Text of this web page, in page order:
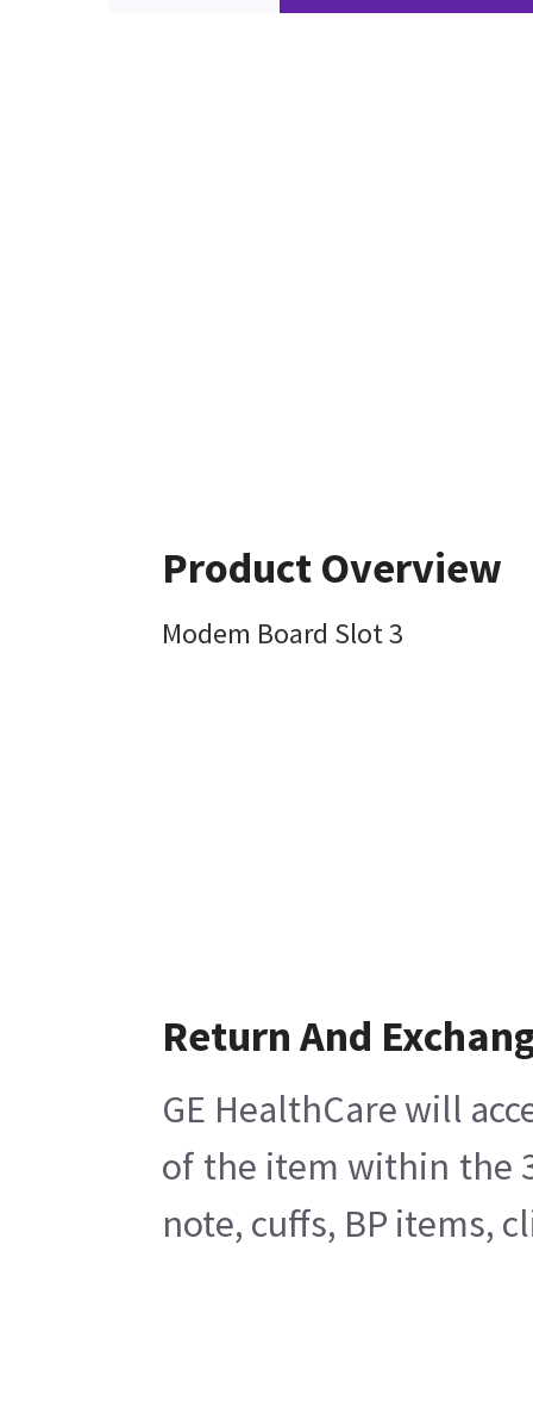
Product Overview
Modem Board Slot 3
Return And
GE HealthCare will
of the item within the
note, cuffs, BP items,